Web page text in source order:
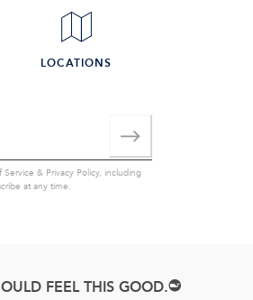
LOCATIONS
Service & Privacy Policy, including
at any time.
FEEL THIS GOOD.